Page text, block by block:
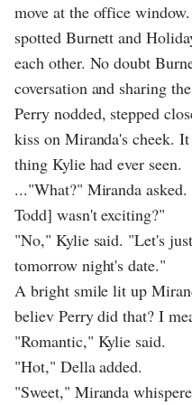
move at the office
spotted Burnett and
each other. No doubt
coversation and sharing
Perry nodded, stepped
kiss on Miranda's cheek.
thing Kylie had ever seen.
..."What?" Miranda
Todd] wasn't exciting?"
"No," Kylie said. "Let's
tomorrow night's date."
A bright smile lit up
believ Perry did that? I
"Romantic," Kylie said.
"Hot," Della added.
"Sweet," Miranda